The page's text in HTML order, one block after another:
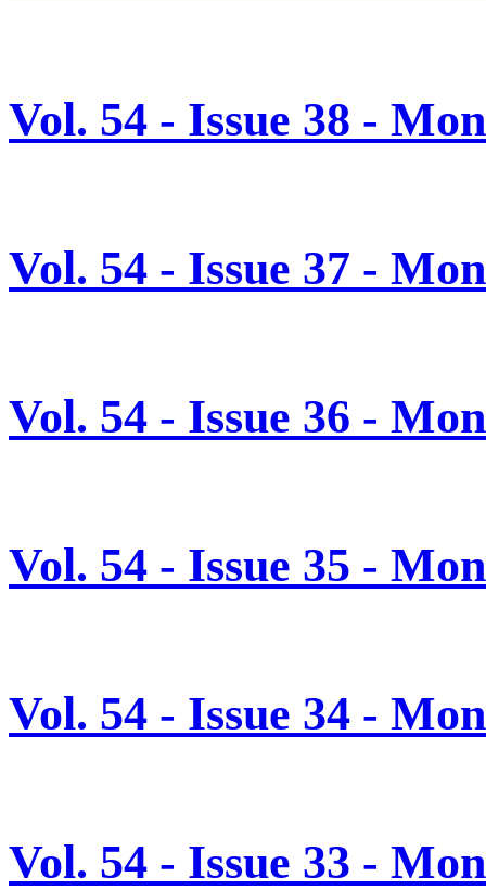
Vol. 54 - Issue 38 -
Vol. 54 - Issue 37 -
Vol. 54 - Issue 36 -
Vol. 54 - Issue 35 -
Vol. 54 - Issue 34 -
Vol. 54 - Issue 33 -